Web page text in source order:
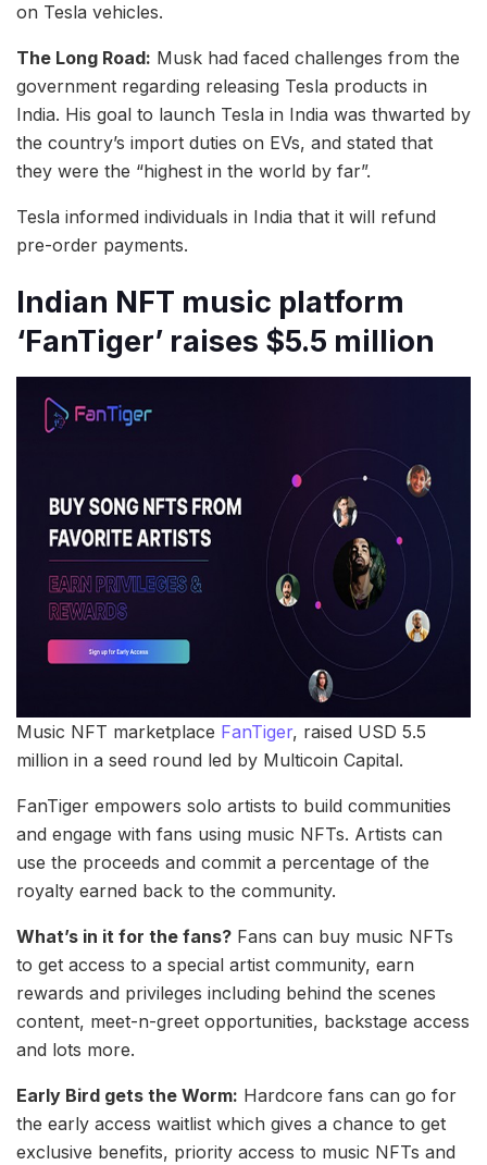
on Tesla vehicles.
The Long Road: Musk had faced challenges from the
government regarding releasing Tesla products in
India. His goal to launch Tesla in India was thwarted by
the country’s import duties on EVs, and stated that
they were the “highest in the world by far”.
Tesla informed individuals in India that it will refund
pre-order payments.
Indian NFT music platform
‘FanTiger’ raises $5.5 million
Music NFT marketplace FanTiger, raised USD 5.5
million in a seed round led by Multicoin Capital.
FanTiger empowers solo artists to build communities
and engage with fans using music NFTs. Artists can
use the proceeds and commit a percentage of the
royalty earned back to the community.
What’s in it for the fans? Fans can buy music NFTs
to get access to a special artist community, earn
rewards and privileges including behind the scenes
content, meet-n-greet opportunities, backstage access
and lots more.
Early Bird gets the Worm: Hardcore fans can go for
the early access waitlist which gives a chance to get
exclusive benefits, priority access to music NFTs and